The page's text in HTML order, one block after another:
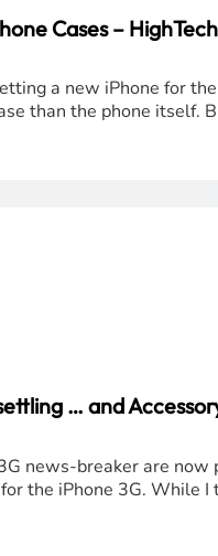
Cases –
a new iPhone for
than the phone itself.
… and
news-breaker are
the iPhone 3G. While